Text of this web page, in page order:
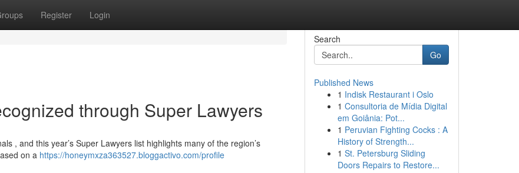
Register Login
through Super Lawyers
, and this year’s Super Lawyers list highlights many of the region’s
on a https://honeymxza363527.bloggactivo.com/profile
Search
Go
Published News
1 Indisk Restaurant i Oslo
1 Consultoria de Mídia Digital
em Goiânia: Pot...
1 Peruvian Fighting Cocks : A
History of Strength...
1 St. Petersburg Sliding
Doors Repairs to Restore...